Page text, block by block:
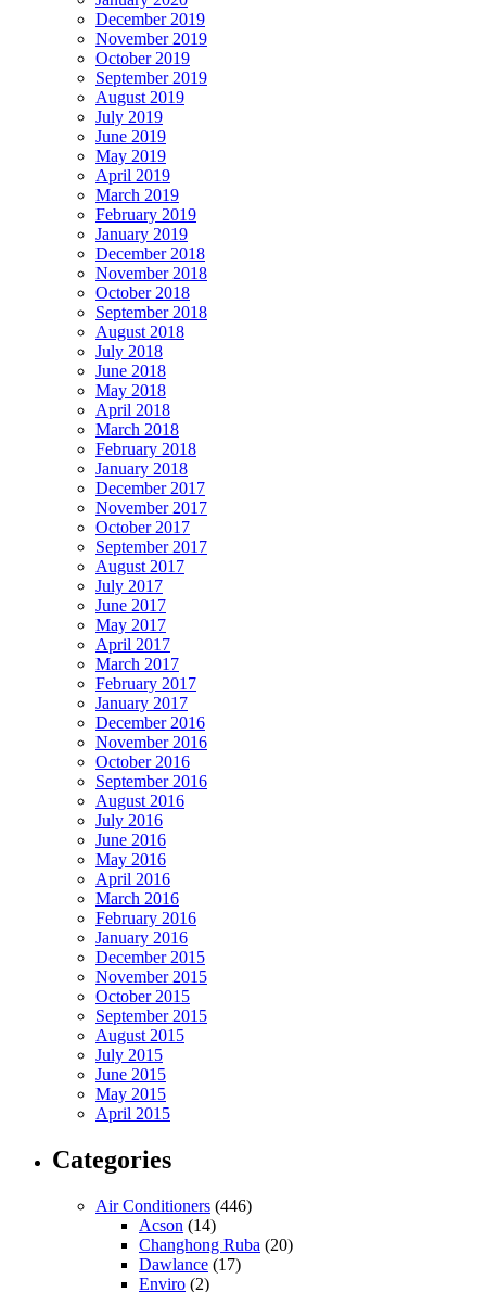
December 2019
November 2019
October 2019
September 2019
August 2019
July 2019
June 2019
May 2019
April 2019
March 2019
February 2019
January 2019
December 2018
November 2018
October 2018
September 2018
August 2018
July 2018
June 2018
May 2018
April 2018
March 2018
February 2018
January 2018
December 2017
November 2017
October 2017
September 2017
August 2017
July 2017
June 2017
May 2017
April 2017
March 2017
February 2017
January 2017
December 2016
November 2016
October 2016
September 2016
August 2016
July 2016
June 2016
May 2016
April 2016
March 2016
February 2016
January 2016
December 2015
November 2015
October 2015
September 2015
August 2015
July 2015
June 2015
May 2015
April 2015
Categories
Air Conditioners (446)
Acson (14)
Changhong Ruba (20)
Dawlance (17)
Enviro (2)